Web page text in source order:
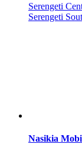
Serengeti
Serengeti
Nasikia